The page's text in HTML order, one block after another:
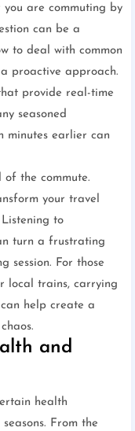
are commuting by
can be a
to deal with common
proactive approach.
provide real-time
seasoned
minutes earlier can
of the commute.
your travel
Listening to
turn a frustrating
session. For those
local trains, carrying
help create a
and
health
From the